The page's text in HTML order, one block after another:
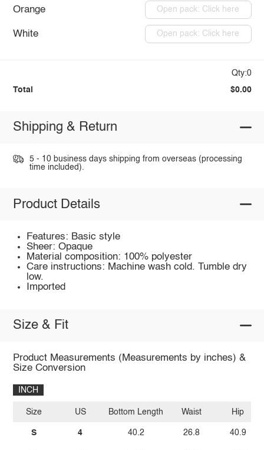
Orange Open pack: Click here
White Open pack: Click here
Qty:0
Total $0.00
Shipping & Return
5 - 10 business days shipping from overseas (processing
time included).
Product Details
Features: Basic style
Sheer: Opaque
Material composition: 100% polyester
Care instructions: Machine wash cold. Tumble dry
low.
Imported
Size & Fit
Product Measurements (Measurements by inches) &
Size Conversion
INCH
Size
S
US
4
Bottom Length
40.2
Waist
26.8
Hip
40.9